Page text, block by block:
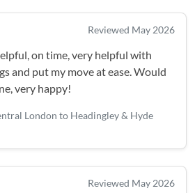
Reviewed May 2026
on time, very helpful with
and put my move at ease. Would
very happy!
London to Headingley & Hyde
Reviewed May 2026